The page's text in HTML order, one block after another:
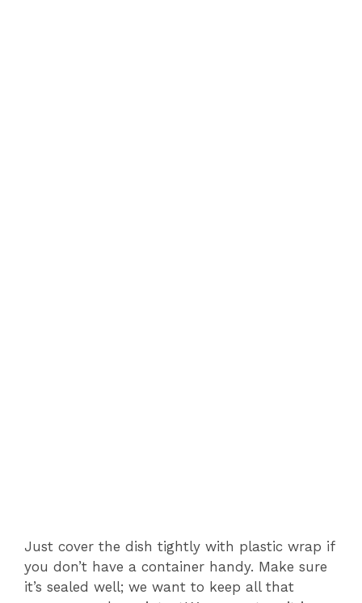
Just cover the dish tightly with plastic wrap if
you don’t have a container handy. Make sure
it’s sealed well; we want to keep all that